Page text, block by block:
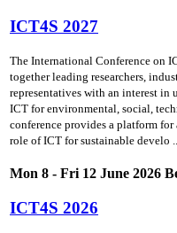
ICT4S 2027
The International Conference on
together leading researchers,
representatives with an interest
ICT for environmental, social,
conference provides a platform for
role of ICT for sustainable develo
Mon 8 - Fri 12 June 2026
ICT4S 2026